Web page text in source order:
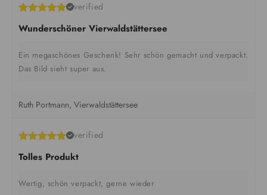
verified
Wunderschöner Vierwaldstättersee
Ein megaschönes Geschenk! Sehr schön gemacht und verpackt.
Das Bild sieht super aus.
Ruth Portmann, Vierwaldstättersee
verified
Tolles Produkt
Wertig, schön verpackt, gerne wieder